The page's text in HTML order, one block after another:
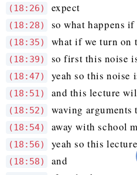
(18:26) expect
(18:28) so what happens
(18:35) what if we turn on
(18:39) so first this noise
(18:47) yeah so this noise
(18:51) and this lecture
(18:52) waving
(18:54) away with school
(18:56) yeah so this
(18:58) and